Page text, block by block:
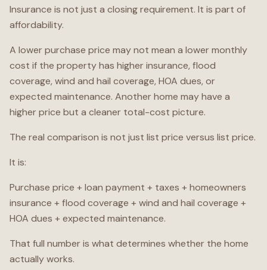
Insurance is not just a closing requirement. It is part of
affordability.
A lower purchase price may not mean a lower monthly
cost if the property has higher insurance, flood
coverage, wind and hail coverage, HOA dues, or
expected maintenance. Another home may have a
higher price but a cleaner total-cost picture.
The real comparison is not just list price versus list price.
It is:
Purchase price + loan payment + taxes + homeowners
insurance + flood coverage + wind and hail coverage +
HOA dues + expected maintenance.
That full number is what determines whether the home
actually works.